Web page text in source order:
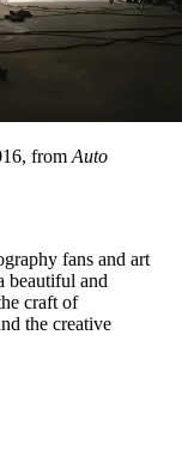
from Auto
fans and art
beautiful and
craft of
the creative